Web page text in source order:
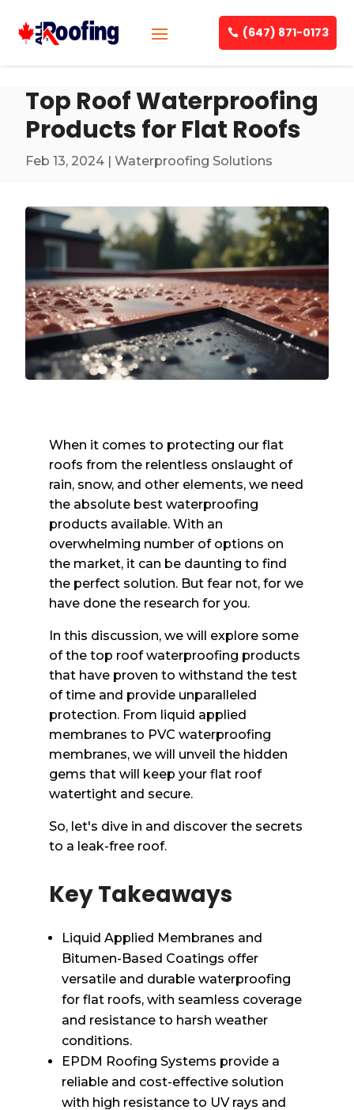
(647) 871-0173
Top Roof Waterproofing
Products for Flat Roofs
Feb 13, 2024 |Waterproofing Solutions
When it comes to protecting our flat
roofs from the relentless onslaught of
rain, snow, and other elements, we need
the absolute best waterproofing
products available. With an
overwhelming number of options on
the market, it can be daunting to find
the perfect solution. But fear not, for we
have done the research for you.
In this discussion, we will explore some
of the top roof waterproofing products
that have proven to withstand the test
of time and provide unparalleled
protection. From liquid applied
membranes to PVC waterproofing
membranes, we will unveil the hidden
gems that will keep your flat roof
watertight and secure.
So, let's dive in and discover the secrets
to a leak-free roof.
Key Takeaways
Liquid Applied Membranes and
Bitumen-Based Coatings offer
versatile and durable waterproofing
for flat roofs, with seamless coverage
and resistance to harsh weather
conditions.
EPDM Roofing Systems provide a
reliable and cost-effective solution
with high resistance to UV rays and